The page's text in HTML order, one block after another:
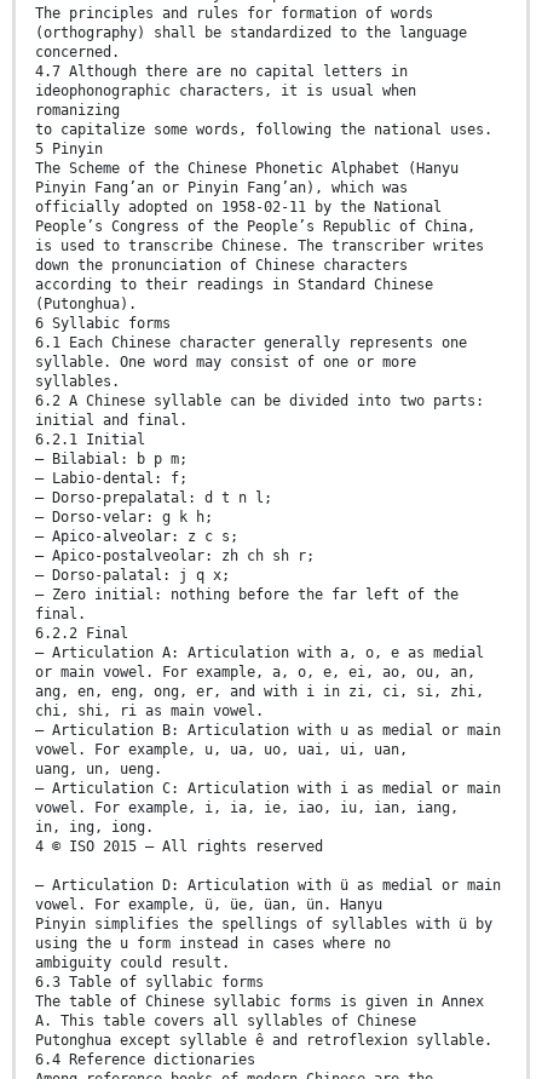
The principles and rules for formation of words
(orthography) shall be standardized to the language
concerned.
4.7 Although there are no capital letters in
ideophonographic characters, it is usual when
romanizing
to capitalize some words, following the national uses.
5 Pinyin
The Scheme of the Chinese Phonetic Alphabet (Hanyu
Pinyin Fang’an or Pinyin Fang’an), which was
officially adopted on 1958-02-11 by the National
People’s Congress of the People’s Republic of China,
is used to transcribe Chinese. The transcriber writes
down the pronunciation of Chinese characters
according to their readings in Standard Chinese
(Putonghua).
6 Syllabic forms
6.1 Each Chinese character generally represents one
syllable. One word may consist of one or more
syllables.
6.2 A Chinese syllable can be divided into two parts:
initial and final.
6.2.1 Initial
— Bilabial: b p m;
— Labio-dental: f;
— Dorso-prepalatal: d t n l;
— Dorso-velar: g k h;
— Apico-alveolar: z c s;
— Apico-postalveolar: zh ch sh r;
— Dorso-palatal: j q x;
— Zero initial: nothing before the far left of the
final.
6.2.2 Final
— Articulation A: Articulation with a, o, e as medial
or main vowel. For example, a, o, e, ei, ao, ou, an,
ang, en, eng, ong, er, and with i in zi, ci, si, zhi,
chi, shi, ri as main vowel.
— Articulation B: Articulation with u as medial or main
vowel. For example, u, ua, uo, uai, ui, uan,
uang, un, ueng.
— Articulation C: Articulation with i as medial or main
vowel. For example, i, ia, ie, iao, iu, ian, iang,
in, ing, iong.
4 © ISO 2015 – All rights reserved
— Articulation D: Articulation with ü as medial or main
vowel. For example, ü, üe, üan, ün. Hanyu
Pinyin simplifies the spellings of syllables with ü by
using the u form instead in cases where no
ambiguity could result.
6.3 Table of syllabic forms
The table of Chinese syllabic forms is given in Annex
A. This table covers all syllables of Chinese
Putonghua except syllable ê and retroflexion syllable.
6.4 Reference dictionaries